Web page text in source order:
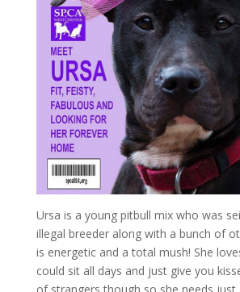
Ursa is a young pitbull mix who was
illegal breeder along with a bunch of
is energetic and a total mush! She
could sit all days and just give you